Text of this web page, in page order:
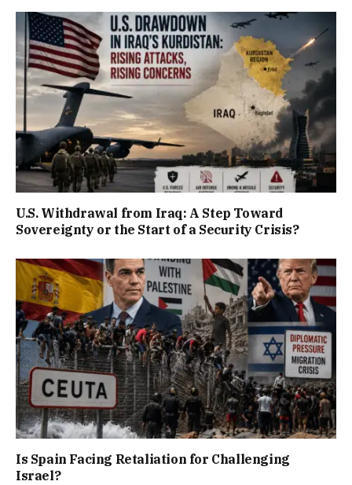
U.S. Withdrawal from Iraq: A Step Toward
Sovereignty or the Start of a Security Crisis?
Is Spain Facing Retaliation for Challenging
Israel?